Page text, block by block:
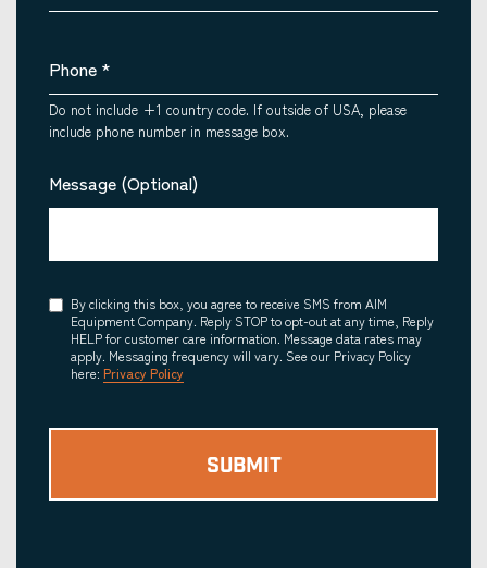
Phone *
Do not include +1 country code. If outside of USA, please
include phone number in message box.
Message (Optional)
Consent
By clicking this box, you agree to receive SMS from AIM
Equipment Company. Reply STOP to opt-out at any time, Reply
HELP for customer care information. Message data rates may
apply. Messaging frequency will vary. See our Privacy Policy
here: Privacy Policy